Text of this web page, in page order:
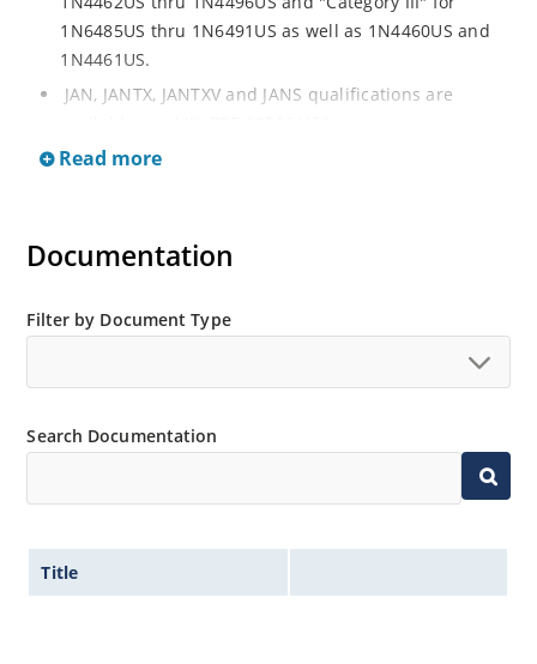
1N6485US thru 1N6491US as well as 1N4460US and
1N4461US.
JAN, JANTX, JANTXV and JANS qualifications are
RoHS compliant versions available (commercial grade
and temperature range.
Standard voltage tolerances is plus/minus 5% with
Tighter tolerances available in plus or minus 2% or
Non-sensitive to ESD per MIL-STD-750 method 1020.
Inherently radiation hard as described in Microchip
MicroNote 050.
Read more
Documentation
Filter by Document Type
Search Documentation
Title